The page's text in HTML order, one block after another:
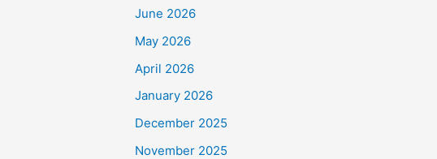
June 2026
May 2026
April 2026
January 2026
December 2025
November 2025